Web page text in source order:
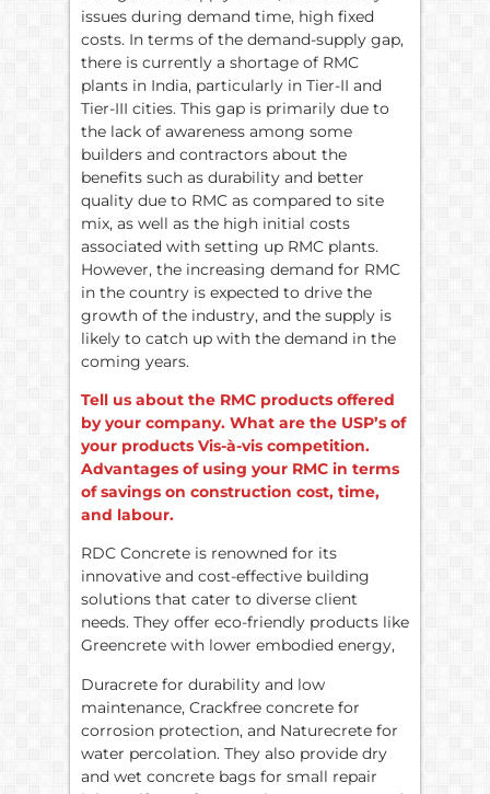
issues during demand time, high fixed
costs. In terms of the demand-supply gap,
there is currently a shortage of RMC
plants in India, particularly in Tier-II and
Tier-III cities. This gap is primarily due to
the lack of awareness among some
builders and contractors about the
benefits such as durability and better
quality due to RMC as compared to site
mix, as well as the high initial costs
associated with setting up RMC plants.
However, the increasing demand for RMC
in the country is expected to drive the
growth of the industry, and the supply is
likely to catch up with the demand in the
coming years.
Tell us about the RMC products offered
by your company. What are the USP’s of
your products Vis-à-vis competition.
Advantages of using your RMC in terms
of savings on construction cost, time,
and labour.
RDC Concrete is renowned for its
innovative and cost-effective building
solutions that cater to diverse client
needs. They offer eco-friendly products like
Greencrete with lower embodied energy,
Duracrete for durability and low
maintenance, Crackfree concrete for
corrosion protection, and Naturecrete for
water percolation. They also provide dry
and wet concrete bags for small repair